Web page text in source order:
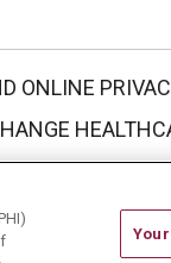
ONLINE